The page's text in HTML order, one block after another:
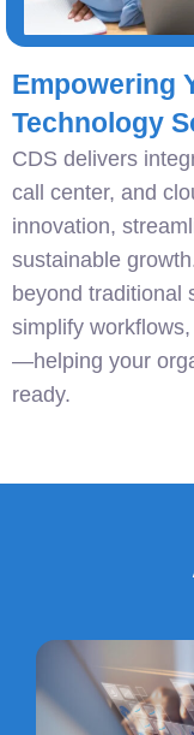
Empowering
Technology
CDS delivers
call center, and
innovation,
sustainable
beyond traditional
simplify
—helping your
ready.